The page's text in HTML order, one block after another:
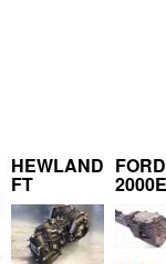
HEWLAND
FT
FORD
2000E